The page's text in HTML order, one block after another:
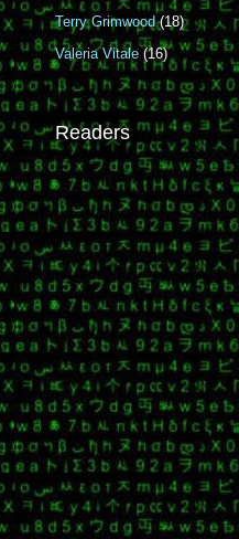
Terry Grimwood (18)
Valeria Vitale (16)
Readers